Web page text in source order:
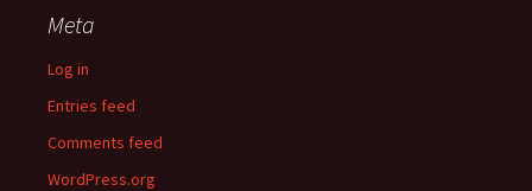
Meta
Log in
Entries feed
Comments feed
WordPress.org